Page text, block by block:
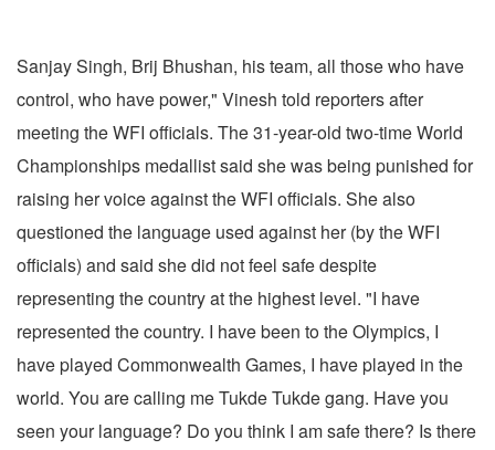
Sanjay Singh, Brij Bhushan, his team, all those who have
control, who have power," Vinesh told reporters after
meeting the WFI officials. The 31-year-old two-time World
Championships medallist said she was being punished for
raising her voice against the WFI officials. She also
questioned the language used against her (by the WFI
officials) and said she did not feel safe despite
representing the country at the highest level. "I have
represented the country. I have been to the Olympics, I
have played Commonwealth Games, I have played in the
world. You are calling me Tukde Tukde gang. Have you
seen your language? Do you think I am safe there? Is there